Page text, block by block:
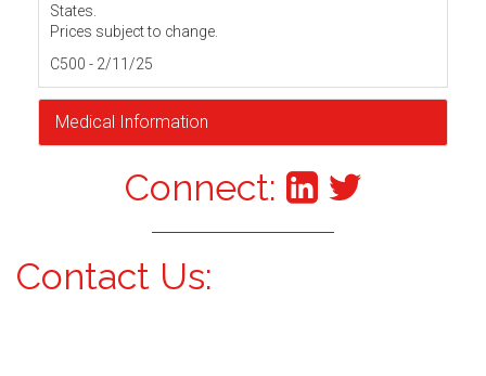
States.
Prices subject to change.
C500 - 2/11/25
Medical Information
Connect:
Contact Us: